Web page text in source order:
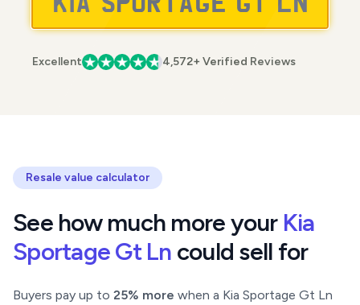
Excellent 4,572+ Verified Reviews
Resale value calculator
See how much more your Kia
Sportage Gt Ln could sell for
Buyers pay up to 25% more when a Kia Sportage Gt Ln